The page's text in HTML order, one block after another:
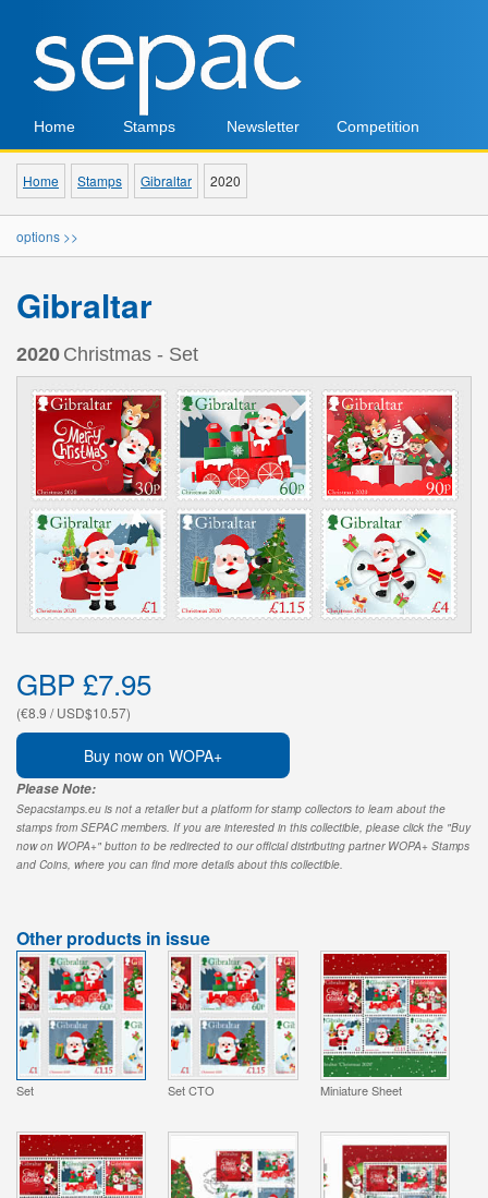
Home Stamps Newsletter Competition
Home Stamps Gibraltar 2020
options >>
Gibraltar
2020 Christmas - Set
GBP £7.95
(€8.9 / USD$10.57)
Buy now on WOPA+
Please Note:
Sepacstamps.eu is not a retailer but a platform for stamp collectors to learn about the
stamps from SEPAC members. If you are interested in this collectible, please click the "Buy
now on WOPA+" button to be redirected to our official distributing partner WOPA+ Stamps
and Coins, where you can find more details about this collectible.
Other products in issue
Set Set CTO Miniature Sheet